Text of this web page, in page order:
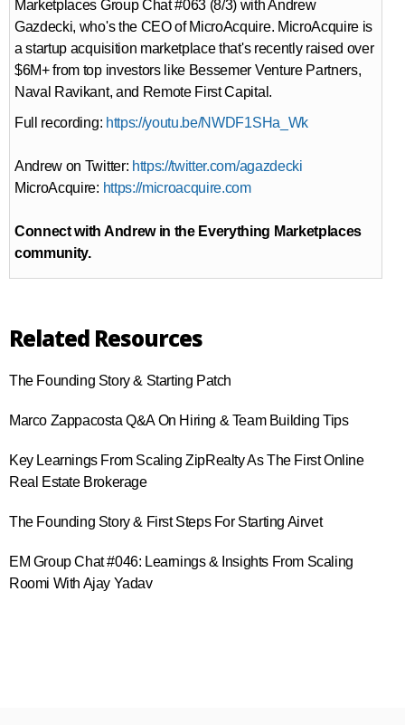
Marketplaces Group Chat #063 (8/3) with Andrew
Gazdecki, who's the CEO of MicroAcquire. MicroAcquire is
a startup acquisition marketplace that's recently raised over
$6M+ from top investors like Bessemer Venture Partners,
Naval Ravikant, and Remote First Capital.
Full recording: https://youtu.be/NWDF1SHa_Wk
Andrew on Twitter: https://twitter.com/agazdecki
MicroAcquire: https://microacquire.com
Connect with Andrew in the Everything Marketplaces
community.
Related Resources
The Founding Story & Starting Patch
Marco Zappacosta Q&A On Hiring & Team Building Tips
Key Learnings From Scaling ZipRealty As The First Online
Real Estate Brokerage
The Founding Story & First Steps For Starting Airvet
EM Group Chat #046​: Learnings & Insights From Scaling
Roomi With Ajay Yadav